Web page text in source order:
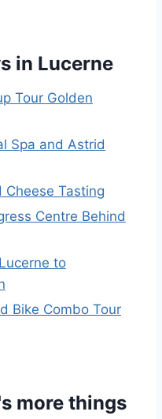
in Lucerne
Tour Golden
Spa and Astrid
Cheese Tasting
Centre Behind
to
Bike Combo Tour
more things